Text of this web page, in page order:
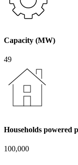
Capacity (MW)
49
Households powered
100,000